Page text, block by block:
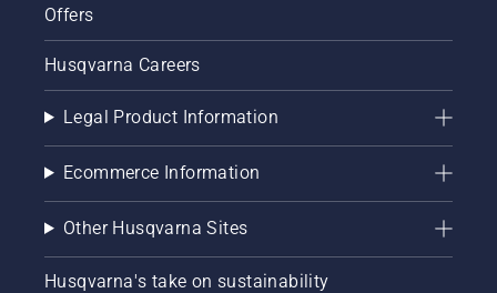
Offers
Husqvarna Careers
Legal Product Information
Ecommerce Information
Other Husqvarna Sites
Husqvarna's take on sustainability